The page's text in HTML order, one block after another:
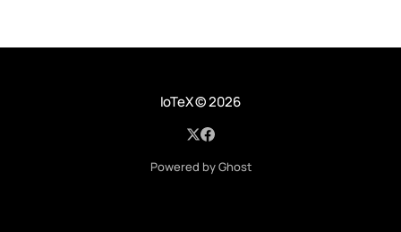
IoTeX© 2026
Powered by Ghost